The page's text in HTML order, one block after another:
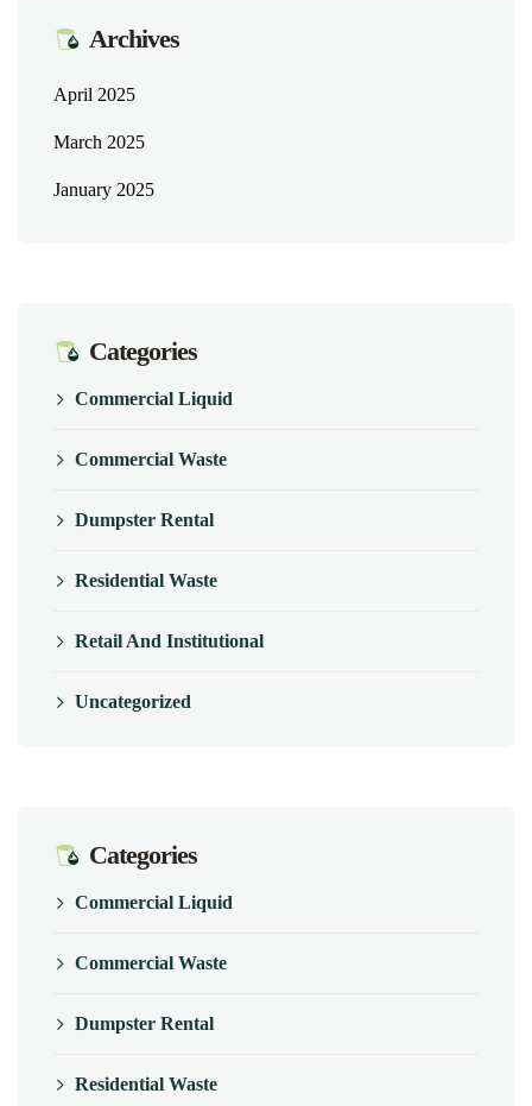
Archives
April 2025
March 2025
January 2025
Categories
Commercial Liquid
Commercial Waste
Dumpster Rental
Residential Waste
Retail And Institutional
Uncategorized
Categories
Commercial Liquid
Commercial Waste
Dumpster Rental
Residential Waste